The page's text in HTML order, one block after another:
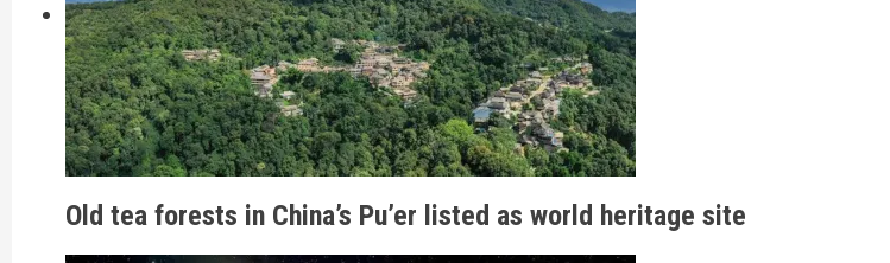
Old tea forests in China’s Pu’er listed as world heritage site